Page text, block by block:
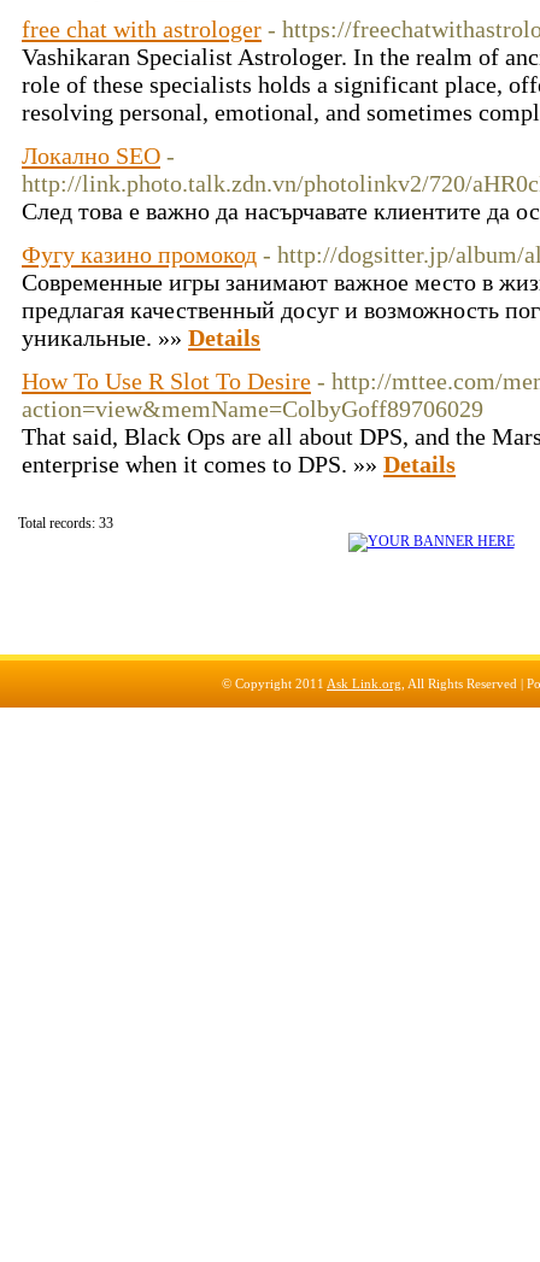
free chat with astrologer - https://
Vashikaran Specialist Astrologer. In the realm of
role of these specialists holds a significant place,
resolving personal, emotional, and sometimes
Локално SEO -
http://link.photo.talk.zdn.vn/photolinkv2/720/
След това е важно да насърчавате клиентите да
Фугу казино промокод - http://dogsitter.jp/album/
Современные игры занимают важное место в
предлагая качественный досуг и возможность
уникальные. »» Details
How To Use R Slot To Desire - http://mttee.com/
action=view&memName=ColbyGoff89706029
That said, Black Ops are all about DPS, and the
enterprise when it comes to DPS. »» Details
Total records: 33
© Copyright 2011 Ask Link.org , All Rights Reserved |